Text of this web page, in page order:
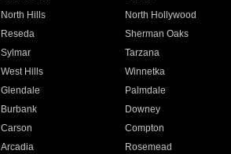
North Hills North Hollywood
Reseda Sherman Oaks
Sylmar Tarzana
West Hills Winnetka
Glendale Palmdale
Burbank Downey
Carson Compton
Arcadia Rosemead